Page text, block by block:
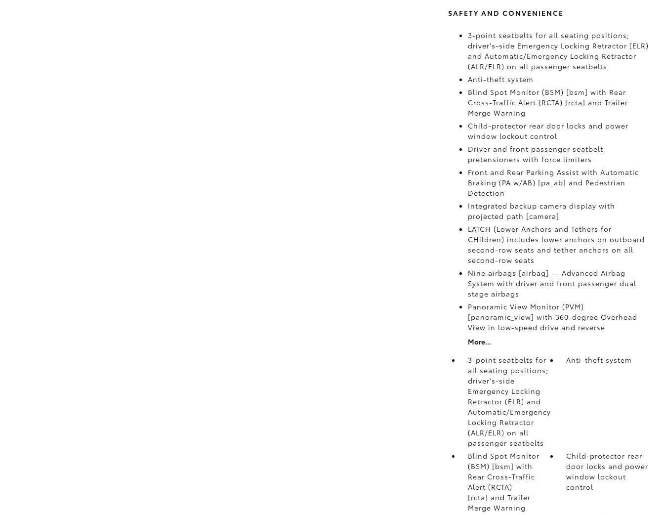
SAFETY AND CONVENIENCE
3-point seatbelts for all seating positions;
driver's-side Emergency Locking Retractor (ELR)
and Automatic/Emergency Locking Retractor
(ALR/ELR) on all passenger seatbelts
Anti-theft system
Blind Spot Monitor (BSM) [bsm] with Rear
Cross-Traffic Alert (RCTA) [rcta] and Trailer
Merge Warning
Child-protector rear door locks and power
window lockout control
Driver and front passenger seatbelt
pretensioners with force limiters
Front and Rear Parking Assist with Automatic
Braking (PA w/AB) [pa_ab] and Pedestrian
Detection
Integrated backup camera display with
projected path [camera]
LATCH (Lower Anchors and Tethers for
CHildren) includes lower anchors on outboard
second-row seats and tether anchors on all
second-row seats
Nine airbags [airbag] — Advanced Airbag
System with driver and front passenger dual
stage airbags
Panoramic View Monitor (PVM)
[panoramic_view] with 360-degree Overhead
View in low-speed drive and reverse
More...
3-point seatbelts for
all seating positions;
driver's-side
Emergency Locking
Retractor (ELR) and
Automatic/Emergency
Locking Retractor
(ALR/ELR) on all
passenger seatbelts
Anti-theft system
Blind Spot Monitor
(BSM) [bsm] with
Rear Cross-Traffic
Alert (RCTA)
[rcta] and Trailer
Merge Warning
Child-protector rear
door locks and power
window lockout
control